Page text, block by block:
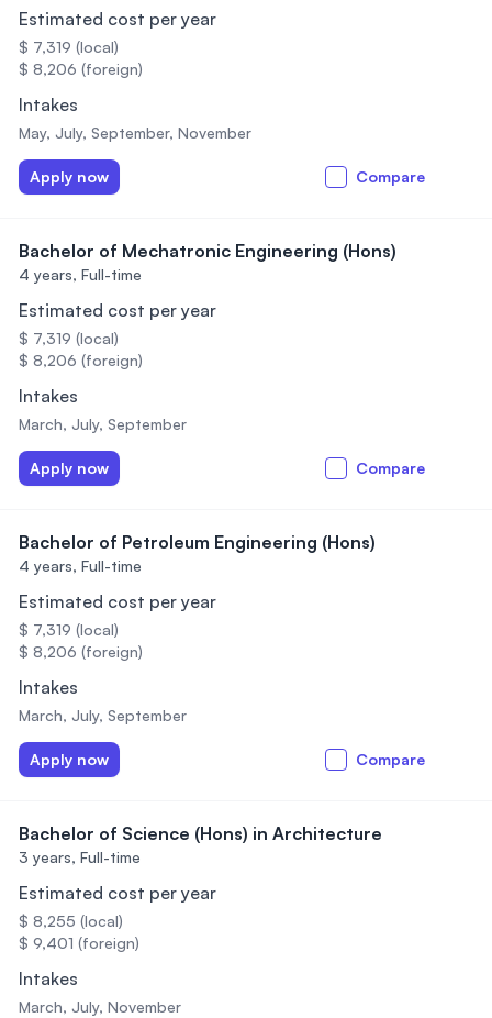
Estimated cost per year
$ 7,319 (local)
$ 8,206 (foreign)
Intakes
May, July, September, November
Apply now Compare
Bachelor of Mechatronic Engineering (Hons)
4 years, Full-time
Estimated cost per year
$ 7,319 (local)
$ 8,206 (foreign)
Intakes
March, July, September
Apply now Compare
Bachelor of Petroleum Engineering (Hons)
4 years, Full-time
Estimated cost per year
$ 7,319 (local)
$ 8,206 (foreign)
Intakes
March, July, September
Apply now Compare
Bachelor of Science (Hons) in Architecture
3 years, Full-time
Estimated cost per year
$ 8,255 (local)
$ 9,401 (foreign)
Intakes
March, July, November